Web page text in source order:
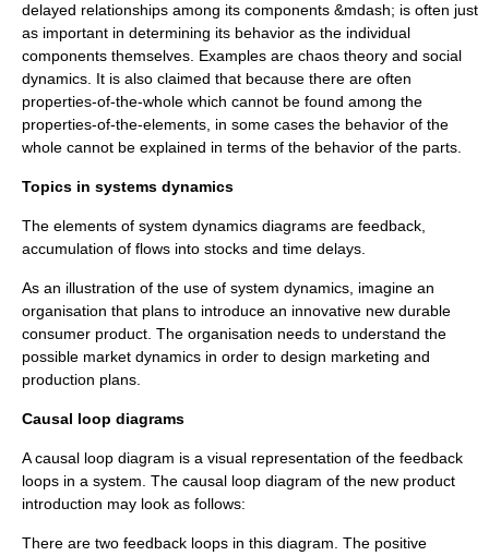
delayed relationships among its components &mdash; is often just
as important in determining its behavior as the individual
components themselves. Examples are chaos theory and social
dynamics . It is also claimed that because there are often
properties-of-the-whole which cannot be found among the
properties-of-the-elements, in some cases the behavior of the
whole cannot be explained in terms of the behavior of the parts.
Topics in systems dynamics
The elements of system dynamics diagrams are feedback,
accumulation of flows into stocks and time delays.
As an illustration of the use of system dynamics, imagine an
organisation that plans to introduce an innovative new durable
consumer product. The organisation needs to understand the
possible market dynamics in order to design marketing and
production plans.
Causal loop diagrams
A causal loop diagram is a visual representation of the feedback
loops in a system. The causal loop diagram of the new product
introduction may look as follows:
There are two feedback loops in this diagram. The positive